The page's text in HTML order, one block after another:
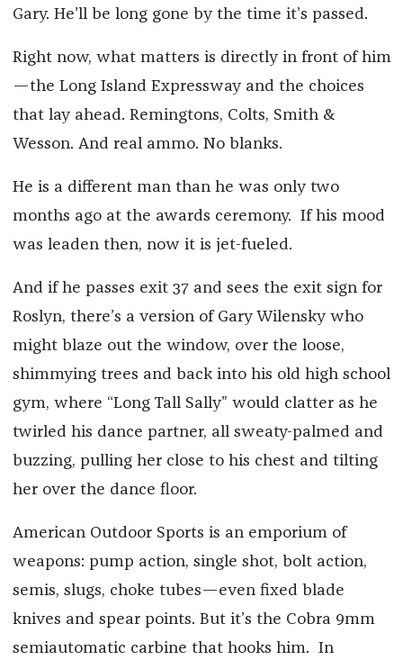
Gary. He’ll be long gone by the time it’s passed.
Right now, what matters is directly in front of him
—the Long Island Expressway and the choices
that lay ahead. Remingtons, Colts, Smith &
Wesson. And real ammo. No blanks.
He is a different man than he was only two
months ago at the awards ceremony. If his mood
was leaden then, now it is jet-fueled.
And if he passes exit 37 and sees the exit sign for
Roslyn, there’s a version of Gary Wilensky who
might blaze out the window, over the loose,
shimmying trees and back into his old high school
gym, where “Long Tall Sally” would clatter as he
twirled his dance partner, all sweaty-palmed and
buzzing, pulling her close to his chest and tilting
her over the dance floor.
American Outdoor Sports is an emporium of
weapons: pump action, single shot, bolt action,
semis, slugs, choke tubes—even fixed blade
knives and spear points. But it’s the Cobra 9mm
semiautomatic carbine that hooks him. In